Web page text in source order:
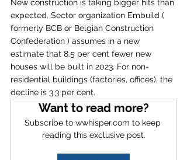
New construction is taking bigger hits than
expected. Sector organization Embuild (
formerly BCB or Belgian Construction
Confederation ) assumes in a new
estimate that 8.5 per cent fewer new
houses will be built in 2023. For non-
residential buildings (factories, offices), the
decline is 3.3 per cent.
Want to read more?
Subscribe to wwhisper.com to keep
reading this exclusive post.